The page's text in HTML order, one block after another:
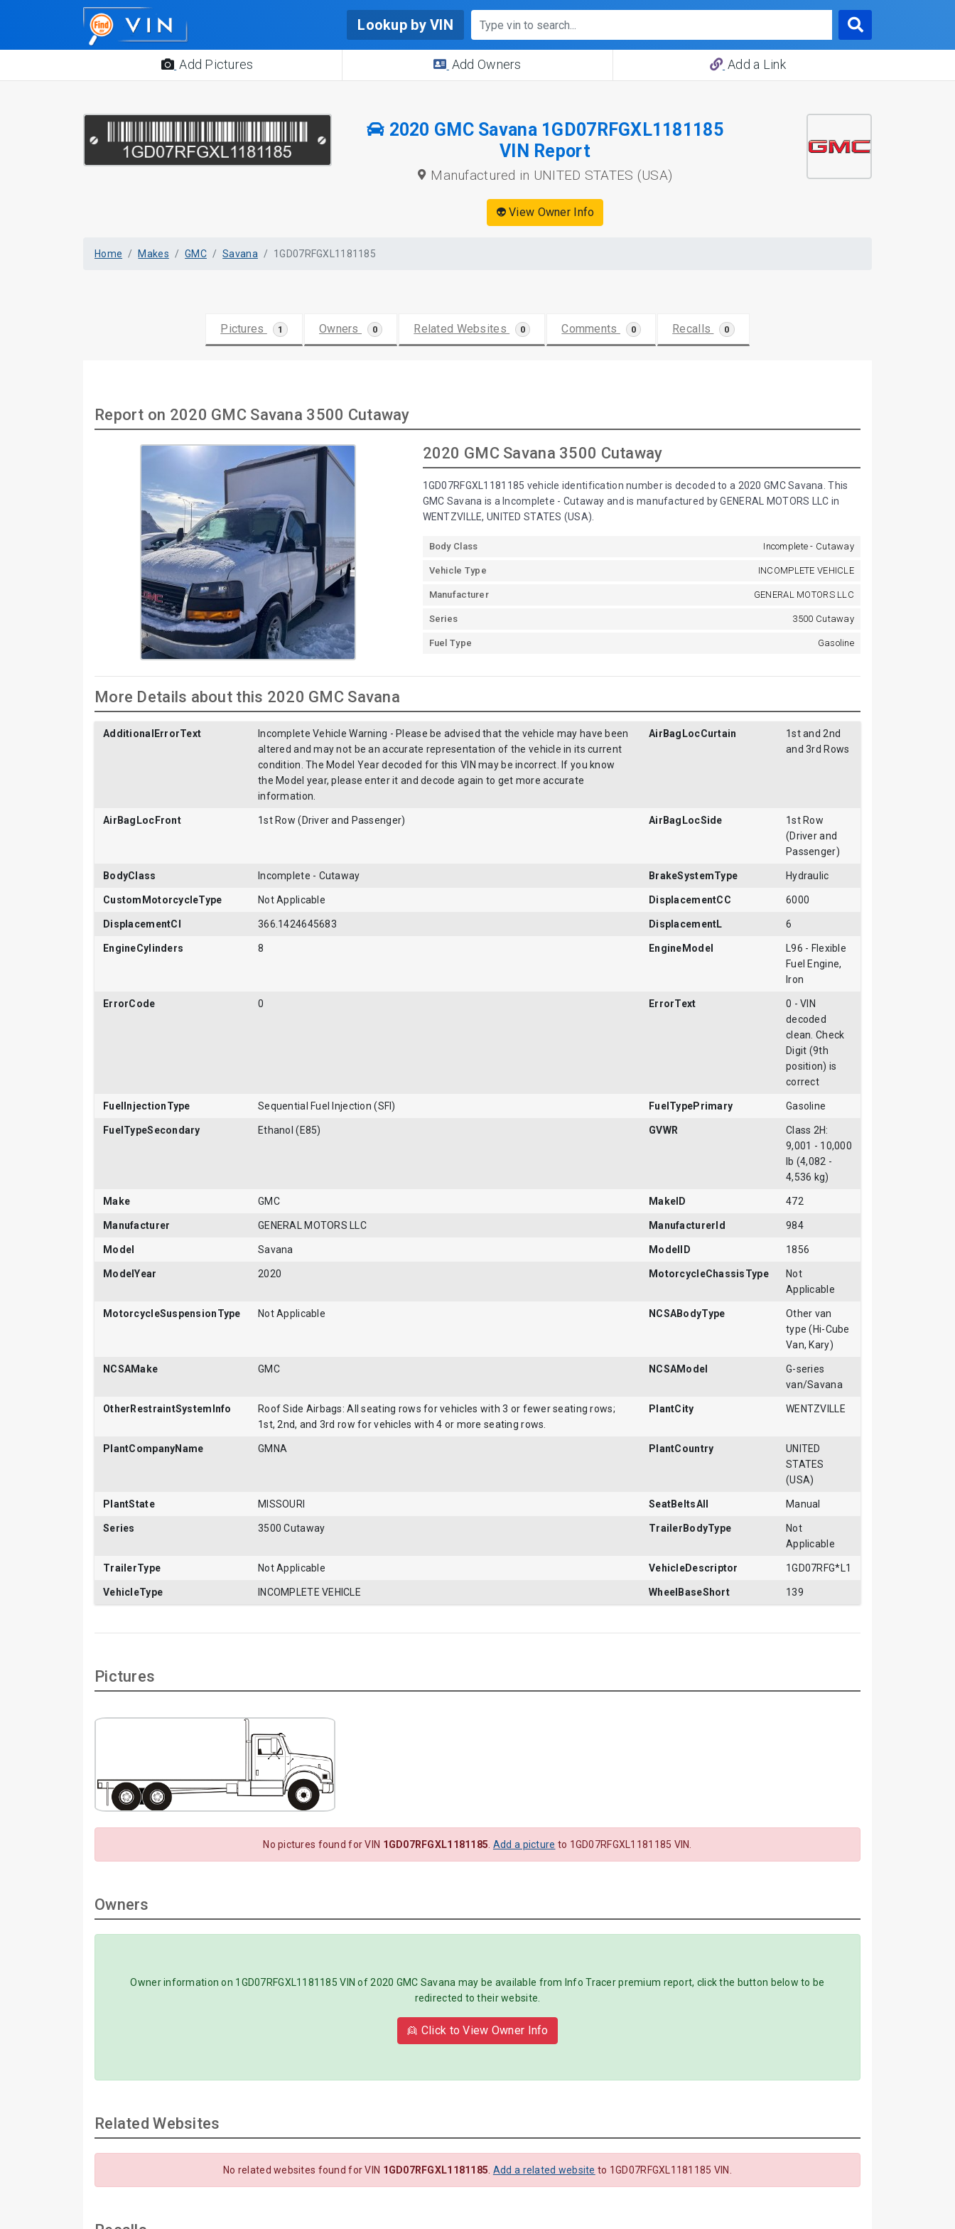
Lookup by VIN
Add Pictures Add Owners Add a Link
2020 GMC Savana 1GD07RFGXL1181185
VIN Report
Manufactured in UNITED STATES (USA)
👽 View Owner Info
Home Makes GMC Savana 1GD07RFGXL1181185
Pictures 1 Owners 0 Related Websites 0 Comments 0 Recalls 0
Report on 2020 GMC Savana 3500 Cutaway
2020 GMC Savana 3500 Cutaway
1GD07RFGXL1181185 vehicle identification number is decoded to a 2020 GMC Savana. This
GMC Savana is a Incomplete - Cutaway and is manufactured by GENERAL MOTORS LLC in
WENTZVILLE, UNITED STATES (USA).
Body Class Incomplete - Cutaway
Vehicle Type INCOMPLETE VEHICLE
Manufacturer GENERAL MOTORS LLC
Series 3500 Cutaway
Fuel Type Gasoline
More Details about this 2020 GMC Savana
AdditionalErrorText
Incomplete Vehicle Warning - Please be advised that the vehicle may have been
altered and may not be an accurate representation of the vehicle in its current
condition. The Model Year decoded for this VIN may be incorrect. If you know
the Model year, please enter it and decode again to get more accurate
information.
AirBagLocCurtain
1st and 2nd
and 3rd Rows
AirBagLocFront 1st Row (Driver and Passenger) AirBagLocSide
1st Row
(Driver and
Passenger)
BodyClass Incomplete - Cutaway BrakeSystemType Hydraulic
CustomMotorcycleType Not Applicable DisplacementCC 6000
DisplacementCI 366.1424645683 DisplacementL 6
EngineCylinders 8 EngineModel
L96 - Flexible
Fuel Engine,
Iron
ErrorCode 0 ErrorText
0 - VIN
decoded
clean. Check
Digit (9th
position) is
correct
FuelInjectionType Sequential Fuel Injection (SFI) FuelTypePrimary Gasoline
FuelTypeSecondary Ethanol (E85) GVWR
Class 2H:
9,001 - 10,000
lb (4,082 -
4,536 kg)
Make GMC MakeID 472
Manufacturer GENERAL MOTORS LLC ManufacturerId 984
Model Savana ModelID 1856
ModelYear 2020 MotorcycleChassisType
Not
Applicable
MotorcycleSuspensionType Not Applicable NCSABodyType
Other van
type (Hi-Cube
Van, Kary)
NCSAMake GMC NCSAModel
G-series
van/Savana
OtherRestraintSystemInfo
Roof Side Airbags: All seating rows for vehicles with 3 or fewer seating rows;
1st, 2nd, and 3rd row for vehicles with 4 or more seating rows.
PlantCity WENTZVILLE
PlantCompanyName GMNA PlantCountry
UNITED
STATES
(USA)
PlantState MISSOURI SeatBeltsAll Manual
Series 3500 Cutaway TrailerBodyType
Not
Applicable
TrailerType Not Applicable VehicleDescriptor 1GD07RFG*L1
VehicleType INCOMPLETE VEHICLE WheelBaseShort 139
Pictures
No pictures found for VIN 1GD07RFGXL1181185. Add a picture to 1GD07RFGXL1181185 VIN.
Owners
Owner information on 1GD07RFGXL1181185 VIN of 2020 GMC Savana may be available from Info Tracer premium report, click the button below to be
redirected to their website.
👱 Click to View Owner Info
Related Websites
No related websites found for VIN 1GD07RFGXL1181185. Add a related website to 1GD07RFGXL1181185 VIN.